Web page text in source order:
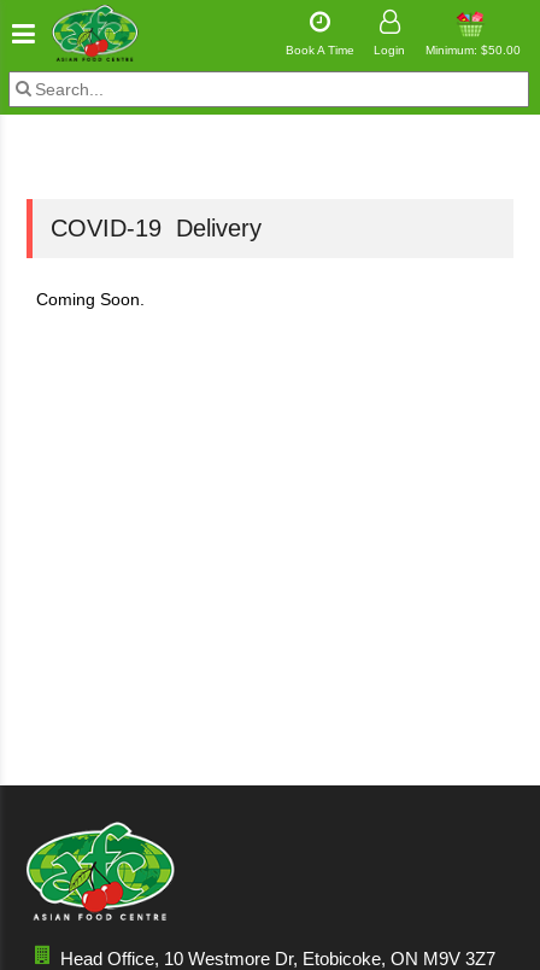
Book A Time Login Minimum: $50.00
COVID-19 Delivery
Coming Soon.
Head Office, 10 Westmore Dr, Etobicoke, ON M9V 3Z7